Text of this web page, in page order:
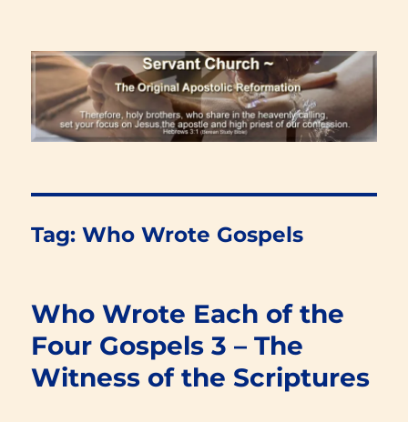
Renewal Blog
Tag:Who Wrote Gospels
Who Wrote Each of the
Four Gospels 3 – The
Witness of the Scriptures